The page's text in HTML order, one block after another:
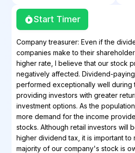
Start Timer
Company treasurer: Even if the
companies make to their
higher rate, I believe that our stock
negatively affected. Dividend-
performed exceptionally well during
providing investors with greater
investment options. As the
more demand for the income
stocks. Although retail investors will
higher dividend tax, it is important to
majority of our company's stock is